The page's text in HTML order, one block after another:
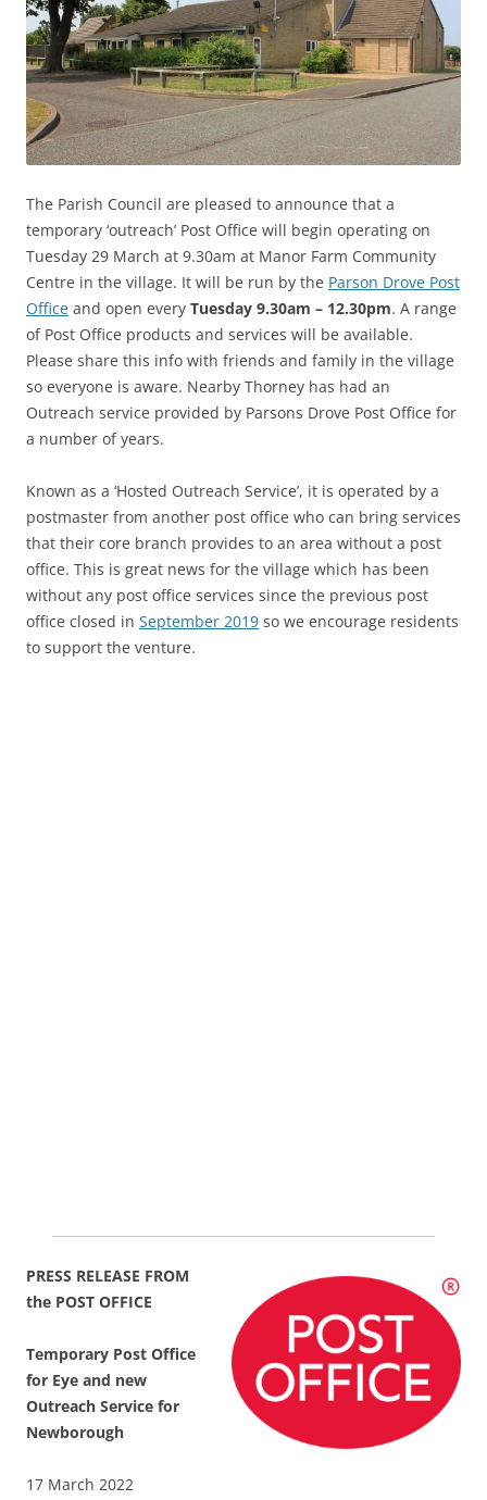
The Parish Council are pleased to announce that a
temporary ‘outreach’ Post Office will begin operating on
Tuesday 29 March at 9.30am at Manor Farm Community
Centre in the village. It will be run by the Parson Drove Post
Office and open every Tuesday 9.30am – 12.30pm. A range
of Post Office products and services will be available.
Please share this info with friends and family in the village
so everyone is aware. Nearby Thorney has had an
Outreach service provided by Parsons Drove Post Office for
a number of years.
Known as a ‘Hosted Outreach Service’, it is operated by a
postmaster from another post office who can bring services
that their core branch provides to an area without a post
office. This is great news for the village which has been
without any post office services since the previous post
office closed in September 2019 so we encourage residents
to support the venture.
PRESS RELEASE FROM
the POST OFFICE
Temporary Post Office
for Eye and new
Outreach Service for
Newborough
17 March 2022